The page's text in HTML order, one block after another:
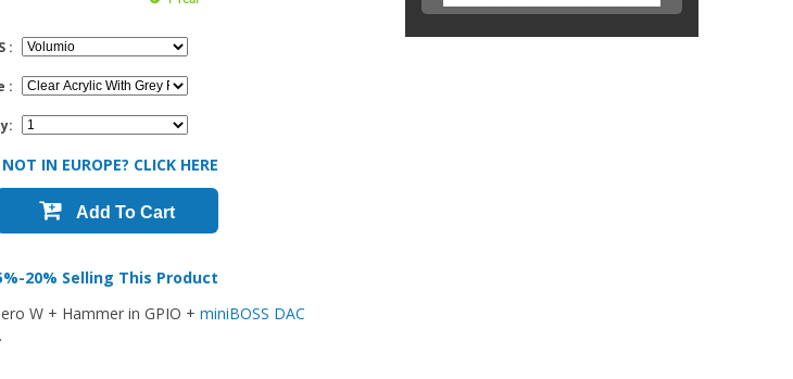
:
:
NOT IN EUROPE? CLICK HERE
Add To Cart
20% Selling This Product
W + Hammer in GPIO + miniBOSS DAC